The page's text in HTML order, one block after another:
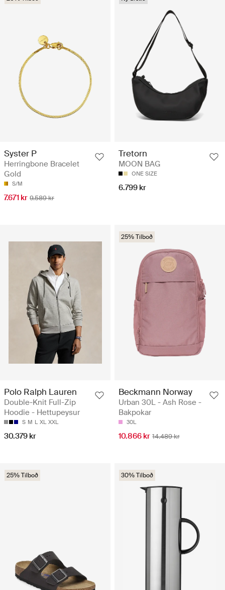
Syster P
Herringbone Bracelet
Gold
S/M
7.671 kr 9.589 kr
Tretorn
MOON BAG
ONE SIZE
6.799 kr
Polo Ralph Lauren
Double-Knit Full-Zip
Hoodie - Hettupeysur
S M L XL XXL
30.379 kr
25% Tilboð
Beckmann Norway
Urban 30L - Ash Rose -
Bakpokar
30L
10.866 kr 14.489 kr
25% Tilboð 30% Tilboð